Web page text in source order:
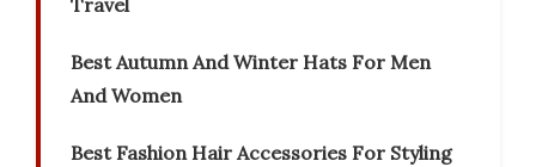
Travel
Best Autumn And Winter Hats For Men
And Women
Best Fashion Hair Accessories For Styling